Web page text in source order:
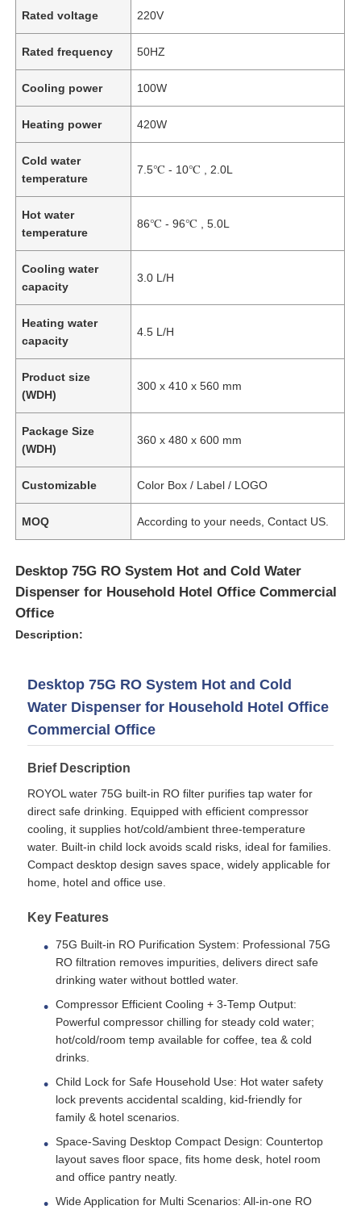
Home
Products
Videos
About Us
Factory Tour
Quality Control
Contact Us
News
RO Systems
Water Softener
Water Filter Cartridge
Residential RO Membrane
UV Water Sterilizer
Water Filter Connection Fittings
Industrial RO Membrane
RO Membrane Housing
Rated voltage 220V
Rated frequency 50HZ
Cooling power 100W
Heating power 420W
Cold water
temperature
7.5℃ - 10℃ , 2.0L
Hot water
temperature
86℃ - 96℃ , 5.0L
Cooling water
capacity
3.0 L/H
Heating water
capacity
4.5 L/H
Product size
(WDH)
300 x 410 x 560 mm
Package Size
(WDH)
360 x 480 x 600 mm
Customizable Color Box / Label / LOGO
MOQ According to your needs, Contact US.
Desktop 75G RO System Hot and Cold Water
Dispenser for Household Hotel Office Commercial
Office
Description:
Desktop 75G RO System Hot and Cold
Water Dispenser for Household Hotel Office
Commercial Office
Brief Description
ROYOL water 75G built-in RO filter purifies tap water for
direct safe drinking. Equipped with efficient compressor
cooling, it supplies hot/cold/ambient three-temperature
water. Built-in child lock avoids scald risks, ideal for families.
Compact desktop design saves space, widely applicable for
home, hotel and office use.
Key Features
75G Built-in RO Purification System: Professional 75G
RO filtration removes impurities, delivers direct safe
drinking water without bottled water.
Compressor Efficient Cooling + 3-Temp Output:
Powerful compressor chilling for steady cold water;
hot/cold/room temp available for coffee, tea & cold
drinks.
Child Lock for Safe Household Use: Hot water safety
lock prevents accidental scalding, kid-friendly for
family & hotel scenarios.
Space-Saving Desktop Compact Design: Countertop
layout saves floor space, fits home desk, hotel room
and office pantry neatly.
Wide Application for Multi Scenarios: All-in-one RO